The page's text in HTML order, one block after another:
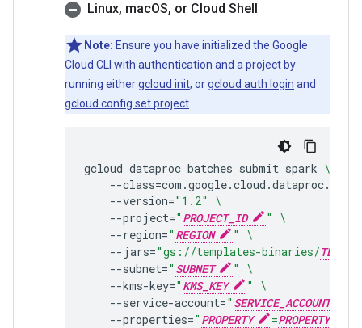
Linux, macOS, or Cloud Shell
Note: Ensure you have initialized the Google
Cloud CLI with authentication and a project by
running eithergcloud init; orgcloud auth login and
gcloud config set project
gcloud dataproc batches submit spark \
--class=
--version="1.2"
\
--project=" PROJECT_ID "
\
--region=" REGION "
\
--jars="gs://templates-binaries/
--subnet=" SUBNET "
\
--kms-key=" KMS_KEY "
\
--service-account=" SERVICE_ACCOUNT
--properties=" PROPERTY =